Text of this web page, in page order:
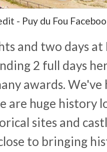
- Puy du Fou
and two days at
2 full days
awards.
are huge history
sites and
to bringing